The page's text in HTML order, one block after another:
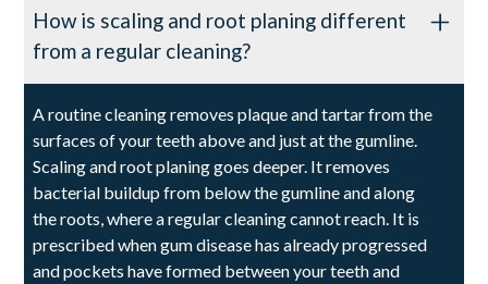
How is scaling and root planing different
from a regular cleaning?
A routine cleaning removes plaque and tartar from the
surfaces of your teeth above and just at the gumline.
Scaling and root planing goes deeper. It removes
bacterial buildup from below the gumline and along
the roots, where a regular cleaning cannot reach. It is
prescribed when gum disease has already progressed
and pockets have formed between your teeth and